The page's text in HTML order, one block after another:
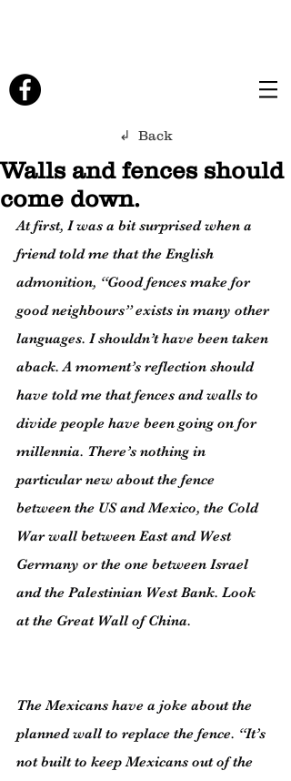
↲ Back
Walls and fences should
come down.
At first, I was a bit surprised when a
friend told me that the English
admonition, “Good fences make for
good neighbours” exists in many other
languages. I shouldn’t have been taken
aback. A moment’s reflection should
have told me that fences and walls to
divide people have been going on for
millennia. There’s nothing in
particular new about the fence
between the US and Mexico, the Cold
War wall between East and West
Germany or the one between Israel
and the Palestinian West Bank. Look
at the Great Wall of China.
The Mexicans have a joke about the
planned wall to replace the fence. “It’s
not built to keep Mexicans out of the